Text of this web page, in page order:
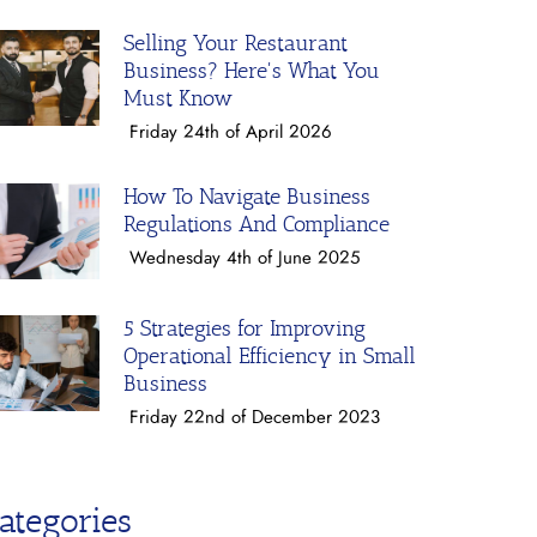
Selling Your Restaurant
Business? Here's What You
Must Know
Friday 24th of April 2026
How To Navigate Business
Regulations And Compliance
Wednesday 4th of June 2025
5 Strategies for Improving
Operational Efficiency in Small
Business
Friday 22nd of December 2023